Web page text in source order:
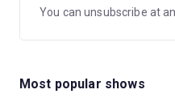
You can unsubscribe at
Most popular shows